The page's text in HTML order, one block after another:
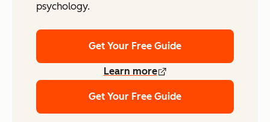
psychology.
Get Your Free Guide
Learn more
Get Your Free Guide